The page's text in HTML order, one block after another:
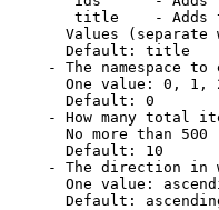
title    - Adds
Values (separate
Default: title
- The namespace to
One value: 0, 1,
Default: 0
- How many total
No more than 500
Default: 10
- The direction in
One value:
Default: